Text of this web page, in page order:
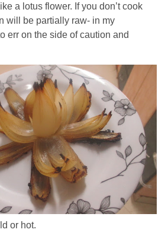
a lotus flower. If you don’t cook
will be partially raw- in my
err on the side of caution and
or hot.